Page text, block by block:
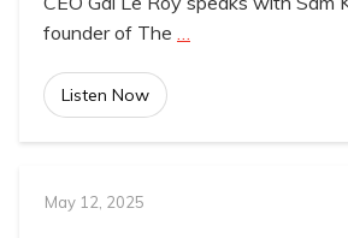
founder of The …
Listen Now
May 12, 2025